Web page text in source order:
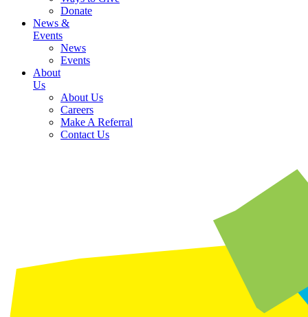
Donate
News &
Events
News
Events
About
Us
About Us
Careers
Make A Referral
Contact Us